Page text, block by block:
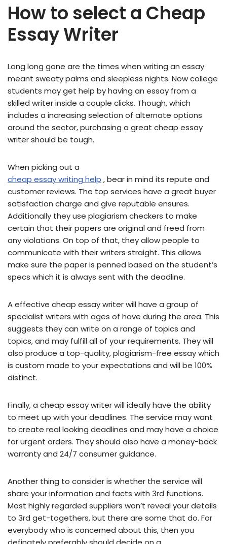
How to select a Cheap
Essay Writer
Long long gone are the times when writing an essay
meant sweaty palms and sleepless nights. Now college
students may get help by having an essay from a
skilled writer inside a couple clicks. Though, which
includes a increasing selection of alternate options
around the sector, purchasing a great cheap essay
writer should be tough.
When picking out a
cheap essay writing help , bear in mind its repute and
customer reviews. The top services have a great buyer
satisfaction charge and give reputable ensures.
Additionally they use plagiarism checkers to make
certain that their papers are original and freed from
any violations. On top of that, they allow people to
communicate with their writers straight. This allows
make sure the paper is penned based on the student’s
specs which it is always sent with the deadline.
A effective cheap essay writer will have a group of
specialist writers with ages of have during the area. This
suggests they can write on a range of topics and
topics, and may fulfill all of your requirements. They will
also produce a top-quality, plagiarism-free essay which
is custom made to your expectations and will be 100%
distinct.
Finally, a cheap essay writer will ideally have the ability
to meet up with your deadlines. The service may want
to create real looking deadlines and may have a choice
for urgent orders. They should also have a money-back
warranty and 24/7 consumer guidance.
Another thing to consider is whether the service will
share your information and facts with 3rd functions.
Most highly regarded suppliers won’t reveal your details
to 3rd get-togethers, but there are some that do. For
everybody who is concerned about this, then you